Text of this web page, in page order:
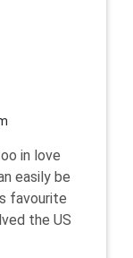
in love
easily be
favourite
the US